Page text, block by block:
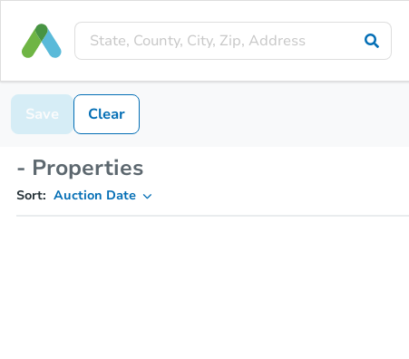
Save Clear
- Properties
Sort: Auction Date